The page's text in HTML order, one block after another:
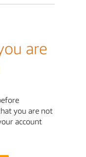
are
you are not
account